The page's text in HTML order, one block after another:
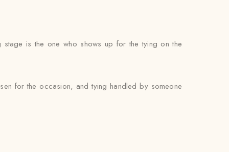
is the one who shows up for the tying on the
for the occasion, and tying handled by someone